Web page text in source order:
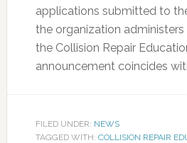
applications submitted to
the organization
the Collision Repair
announcement coincides
FILED UNDER: NEWS
TAGGED WITH: COLLISION REPAIR